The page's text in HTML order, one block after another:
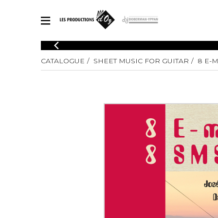
CATALOGUE
Explore our sheet music catalog, rich in original works and quality
SHEET MUSIC FOR OTHER INSTRUMENTS
Solo
2 Guitars
3 Guitars
4 Guitars
5
Guitar
Guitar
CATALOGUE SHEET MUSIC FOR GUITAR 8 E-